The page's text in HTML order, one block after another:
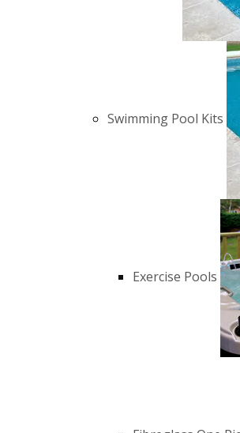
Swimming Pool Kits
Exercise Pools